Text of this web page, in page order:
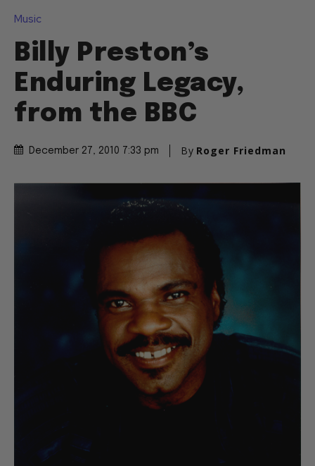
Music
Billy Preston’s
Enduring Legacy,
from the BBC
December 27, 2010 7:33 pm By Roger Friedman